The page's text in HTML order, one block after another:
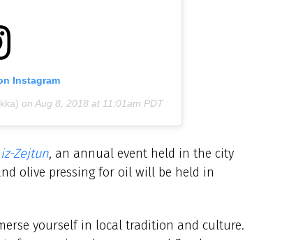
Instagram
on Aug 8, 2018 at 11:01am PDT
Zejtun, an annual event held in the city
olive pressing for oil will be held in
yourself in local tradition and culture.